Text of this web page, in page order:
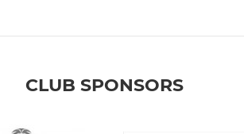
CLUB SPONSORS